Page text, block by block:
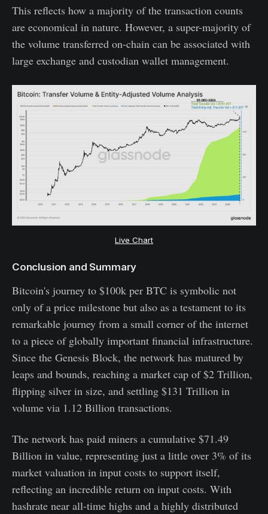
This reflects how a majority of the transaction counts
are economical in nature. However, a super-majority of
the volume transferred on-chain can be associated with
large exchange and custodian wallet management.
Live Chart
Conclusion and Summary
Bitcoin's journey to $100k per BTC is symbolic not
only of a price milestone but also as a testament to its
remarkable journey from a small corner of the internet
to a piece of globally important financial infrastructure.
Since the Genesis Block, the network has matured by
leaps and bounds, reaching a market cap of $2 Trillion,
flipping silver in size, and settling $131 Trillion in
volume via 1.12 Billion transactions.
The network has paid miners a cumulative $71.49
Billion in value, representing just a little over 3% of its
market valuation in input costs to support itself,
reflecting an incredible return on input costs. With
hashrate near all-time highs and a highly distributed